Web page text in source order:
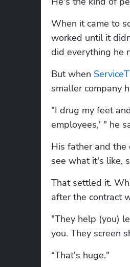
When it came to
worked until it
did everything he
But when
smaller company
"I drug my feet
employees,' " he
His father and
see what it's like,
That settled it.
after the contract
"They help (you)
you. They screen
“That's huge."